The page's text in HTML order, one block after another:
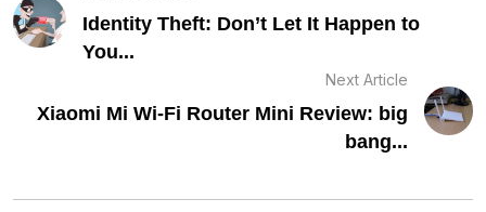
Identity Theft: Don’t Let It Happen to
You...
Next Article
Xiaomi Mi Wi-Fi Router Mini Review: big
bang...